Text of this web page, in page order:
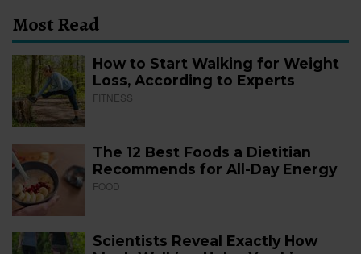
Most Read
How to Start Walking for Weight
Loss, According to Experts
FITNESS
The 12 Best Foods a Dietitian
Recommends for All-Day Energy
FOOD
Scientists Reveal Exactly How